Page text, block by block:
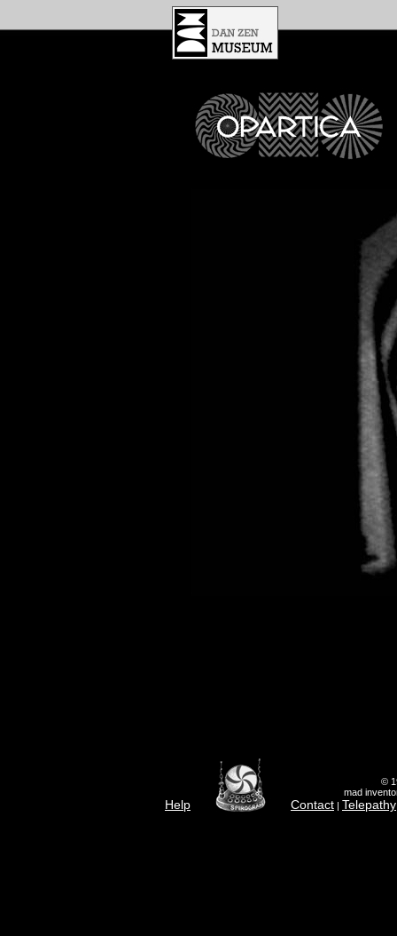
Help
©
mad
Contact | Telepathy